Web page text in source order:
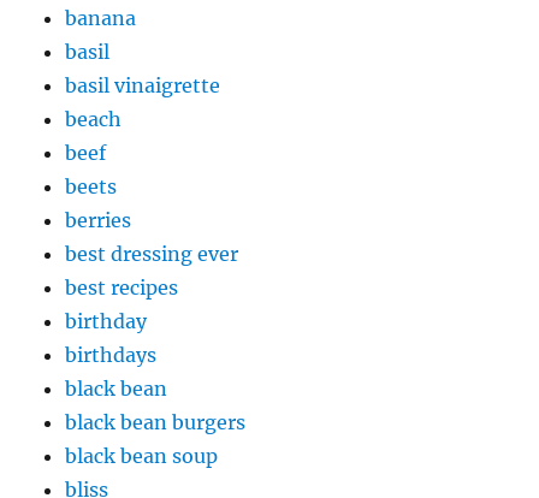
banana
basil
basil vinaigrette
beach
beef
beets
berries
best dressing ever
best recipes
birthday
birthdays
black bean
black bean burgers
black bean soup
bliss